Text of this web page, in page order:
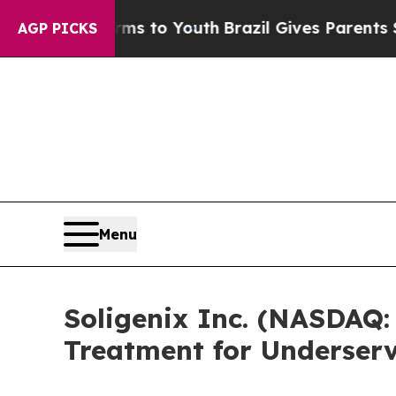
AGP PICKSto YouthBrazil Gives Parents Social
Menu
Soligenix Inc.
Treatment for